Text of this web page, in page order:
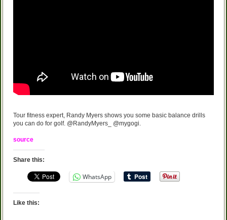
Tour fitness expert, Randy Myers shows you some basic balance drills
you can do for golf. @RandyMyers_ @mygogi.
source
Share this:
WhatsApp
Like this: